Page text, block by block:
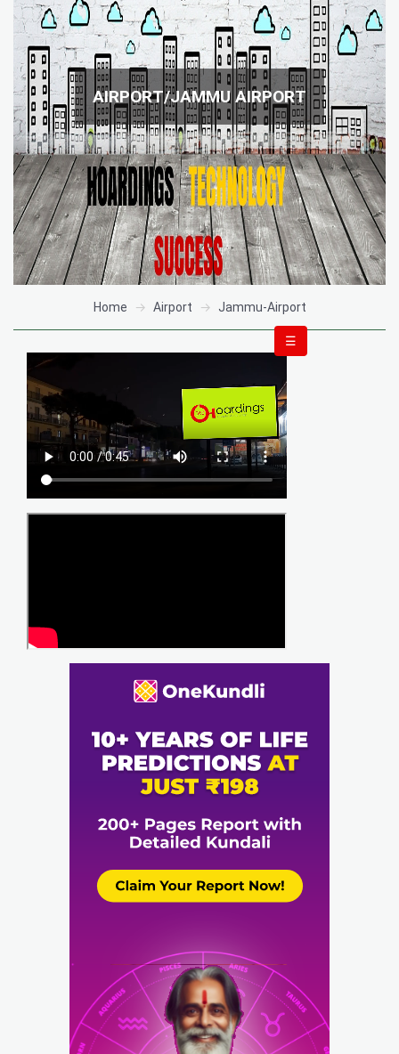
AIRPORT/JAMMU AIRPORT
Home Airport Jammu-Airport
☰